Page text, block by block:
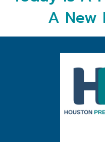
A New